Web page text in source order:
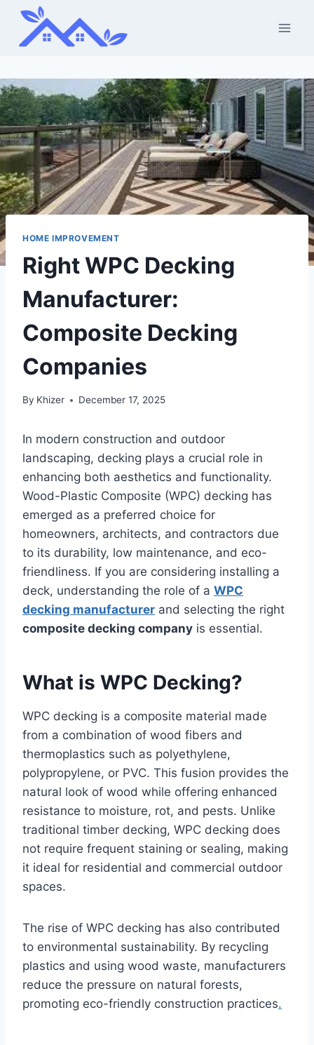
Skip
content
HOME IMPROVEMENT
Right WPC Decking
Manufacturer:
Composite Decking
Companies
By Khizer December 17, 2025
In modern construction and outdoor
landscaping, decking plays a crucial role in
enhancing both aesthetics and functionality.
Wood-Plastic Composite (WPC) decking has
emerged as a preferred choice for
homeowners, architects, and contractors due
to its durability, low maintenance, and eco-
friendliness. If you are considering installing a
deck, understanding the role of a WPC
decking manufacturer and selecting the right
composite decking company is essential.
What is WPC Decking?
WPC decking is a composite material made
from a combination of wood fibers and
thermoplastics such as polyethylene,
polypropylene, or PVC. This fusion provides the
natural look of wood while offering enhanced
resistance to moisture, rot, and pests. Unlike
traditional timber decking, WPC decking does
not require frequent staining or sealing, making
it ideal for residential and commercial outdoor
spaces.
The rise of WPC decking has also contributed
to environmental sustainability. By recycling
plastics and using wood waste, manufacturers
reduce the pressure on natural forests,
promoting eco-friendly construction practices.